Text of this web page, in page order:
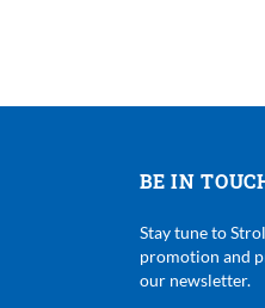
BE IN
Stay tune to
promotion and
our newsletter.